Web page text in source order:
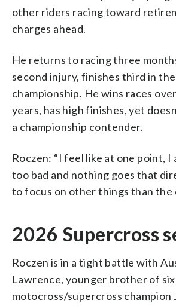
other riders racing toward
charges ahead.
He returns to racing three
second injury, finishes third in
championship. He wins races
years, has high finishes, yet
a championship contender.
Roczen: “I feel like at one point,
too bad and nothing goes that
to focus on other things than the
2026 Supercross
Roczen is in a tight battle with
Lawrence, younger brother of
motocross/supercross champion